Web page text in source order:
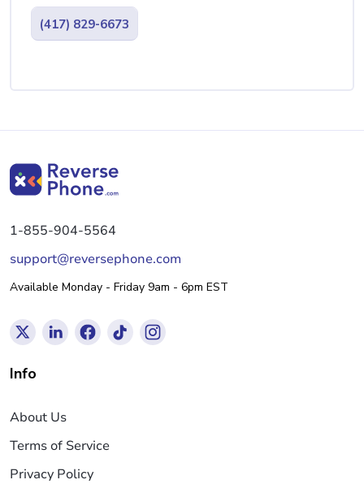
(417) 829-6673
1-855-904-5564
support@reversephone.com
Available Monday - Friday 9am - 6pm EST
Info
About Us
Terms of Service
Privacy Policy